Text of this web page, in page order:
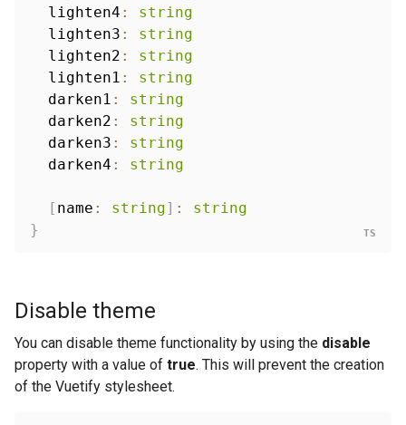
  lighten4
:
string
  lighten3
:
string
  lighten2
:
string
  lighten1
:
string
  darken1
:
string
  darken2
:
string
  darken3
:
string
  darken4
: string
[ name : string] :
string
}
Disable theme
You can disable theme functionality by using the disable
property with a value of true. This will prevent the creation
of the Vuetify stylesheet.